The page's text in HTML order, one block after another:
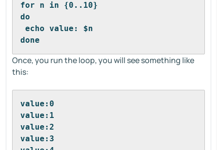
for n in {0..10}
do
echo value: $n
done
Once, you run the loop, you will see something like
this:
value:0
value:1
value:2
value:3